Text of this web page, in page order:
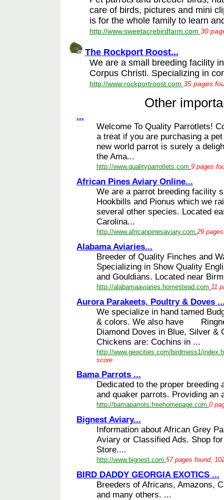
care of birds, pictures and mini
is for the whole family to learn
http://www.sweetacrebirdfarm.com 30
The Rockport Roost...
We are a small breeding facility
Corpus Christi. Specializing in
http://www.rockportroost.com 35 pages
Other
...
Welcome To Quality Parrotlets!
a treat if you are purchasing a
new world parrot is surely a
the Ama...
http://www.qualityparrotlets.com 9 pages
African Pines Aviary Online...
We are a parrot breeding facility
Hookbills and Pionus which we
several other species. Located
Carolina...
http://www.africanpinesaviary.com 29
Alabama Aviaries...
Breeder of Quality Finches and
Specializing in Show Quality
and Gouldians. Located near
http://alabamaaviaries.homestead.com 11
Aurora Parakeets, Poultry & Doves
We specialize in hand tamed
& colors. We also have
Diamond Doves in Blue, Silver &
Chickens are: Cochins in ...
http://www.geocities.com/birdmess1/
score
Bama Parrots ...
Dedicated to the proper
and quaker parrots. Providing an
http://bamaparrots.freehomepage.com 0
Bignest Aviary...
Information about African Grey
Aviary or Classified Ads. Shop
Store....
http://www.bignest.com 57 pages found,
BIRD DADDY GEORGIA EXOTICS ...
Breeders of Africans, Amazons,
and many others. ...